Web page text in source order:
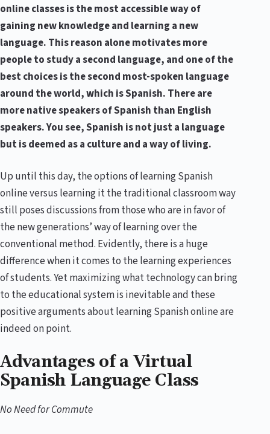
online classes is the most accessible way of
gaining new knowledge and learning a new
language. This reason alone motivates more
people to study a second language, and one of the
best choices is the second most-spoken language
around the world, which is Spanish. There are
more native speakers of Spanish than English
speakers. You see, Spanish is not just a language
but is deemed as a culture and a way of living.
Up until this day, the options of learning Spanish
online versus learning it the traditional classroom way
still poses discussions from those who are in favor of
the new generations’ way of learning over the
conventional method. Evidently, there is a huge
difference when it comes to the learning experiences
of students. Yet maximizing what technology can bring
to the educational system is inevitable and these
positive arguments about learning Spanish online are
indeed on point.
Advantages of a Virtual
Spanish Language Class
No Need for Commute